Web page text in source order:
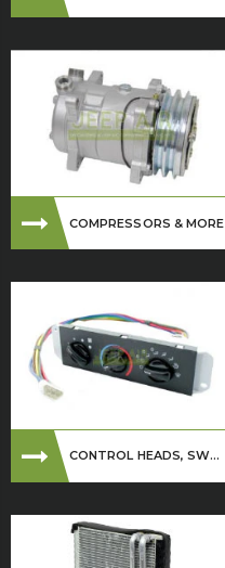
COMPRESSORS & MORE
CONTROL HEADS, SW...